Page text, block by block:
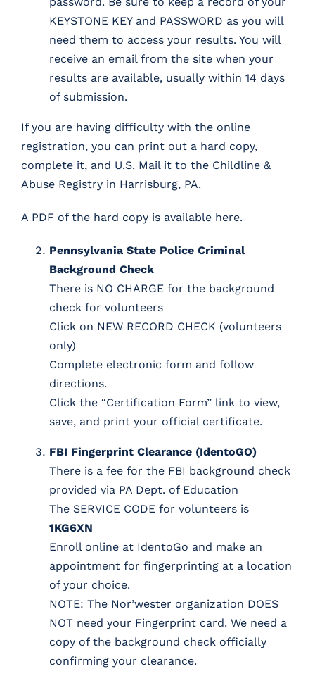
KEYSTONE KEY and PASSWORD as you will
need them to access your results. You will
receive an email from the site when your
results are available, usually within 14 days
of submission.
If you are having difficulty with the online
registration, you can print out a hard copy,
complete it, and U.S. Mail it to the Childline &
Abuse Registry in Harrisburg, PA.
A PDF of the hard copy is available here.
Pennsylvania State Police Criminal
Background Check
There is NO CHARGE for the background
check for volunteers
Click on NEW RECORD CHECK (volunteers
only)
Complete electronic form and follow
directions.
Click the “Certification Form” link to view,
save, and print your official certificate.
FBI Fingerprint Clearance (IdentoGO)
There is a fee for the FBI background check
provided via PA Dept. of Education
The SERVICE CODE for volunteers is
1KG6XN
Enroll online at IdentoGo and make an
appointment for fingerprinting at a location
of your choice.
NOTE: The Nor’wester organization DOES
NOT need your Fingerprint card. We need a
copy of the background check officially
confirming your clearance.